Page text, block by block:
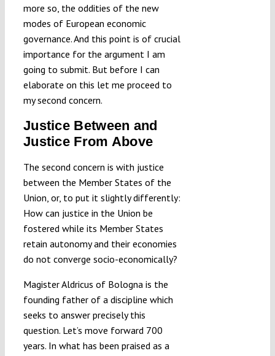
more so, the oddities of the new
modes of European economic
governance. And this point is of crucial
importance for the argument I am
going to submit. But before I can
elaborate on this let me proceed to
my second concern.
Justice Between and
Justice From Above
The second concern is with justice
between the Member States of the
Union, or, to put it slightly differently:
How can justice in the Union be
fostered while its Member States
retain autonomy and their economies
do not converge socio-economically?
Magister Aldricus of Bologna is the
founding father of a discipline which
seeks to answer precisely this
question. Let’s move forward 700
years. In what has been praised as a